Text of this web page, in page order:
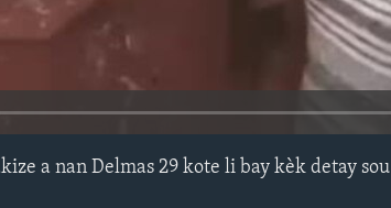
a nan Delmas 29 kote li bay kèk detay sou